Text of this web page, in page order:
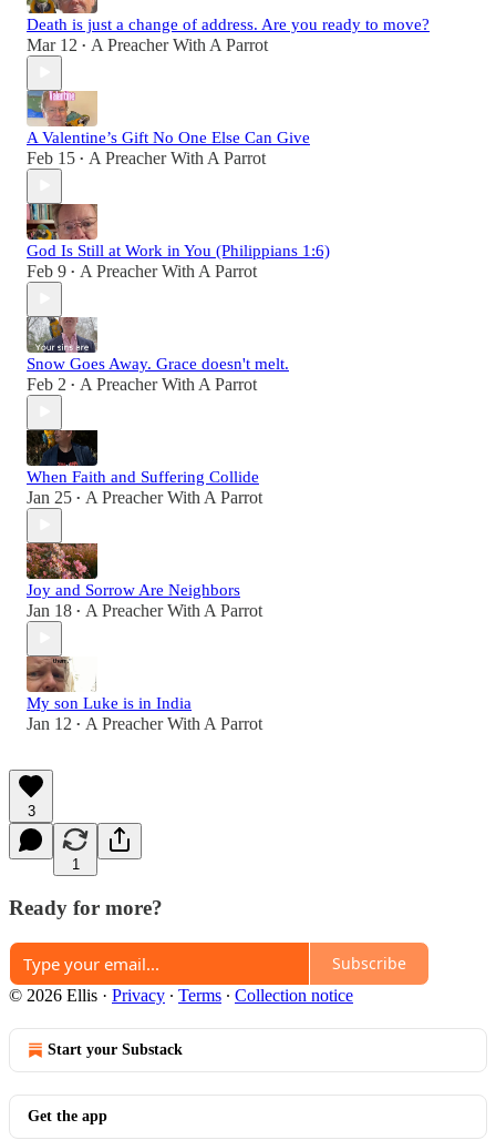
Death is just a change of address. Are you ready to move?
Mar 12 • A Preacher With A Parrot
A Valentine’s Gift No One Else Can Give
Feb 15 • A Preacher With A Parrot
God Is Still at Work in You (Philippians 1:6)
Feb 9 • A Preacher With A Parrot
Snow Goes Away. Grace doesn't melt.
Feb 2 • A Preacher With A Parrot
When Faith and Suffering Collide
Jan 25 • A Preacher With A Parrot
Joy and Sorrow Are Neighbors
Jan 18 • A Preacher With A Parrot
My son Luke is in India
Jan 12 • A Preacher With A Parrot
3
1
Ready for more?
Subscribe
© 2026 Ellis · Privacy ∙ Terms ∙ Collection notice
Start your Substack
Get the app